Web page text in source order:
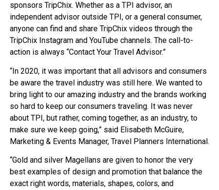
sponsors TripChix. Whether as a TPI advisor, an
independent advisor outside TPI, or a general consumer,
anyone can find and share TripChix videos through the
TripChix Instagram and YouTube channels. The call-to-
action is always “Contact Your Travel Advisor.”
“In 2020, it was important that all advisors and consumers
be aware the travel industry was still here. We wanted to
bring light to our amazing industry and the brands working
so hard to keep our consumers traveling. It was never
about TPI, but rather, coming together, as an industry, to
make sure we keep going,” said Elisabeth McGuire,
Marketing & Events Manager, Travel Planners International.
“Gold and silver Magellans are given to honor the very
best examples of design and promotion that balance the
exact right words, materials, shapes, colors, and